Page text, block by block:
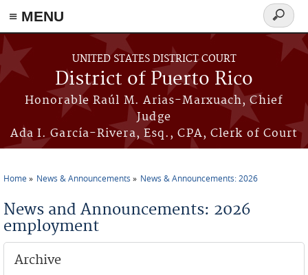
≡ MENU
Skip to main content
UNITED STATES DISTRICT COURT
District of Puerto Rico
Honorable Raúl M. Arias-Marxuach, Chief
Judge
Ada I. García-Rivera, Esq., CPA, Clerk of Court
Search
form
Home News & Announcements News & Announcements: 2026
News and Announcements: 2026
employment
Archive